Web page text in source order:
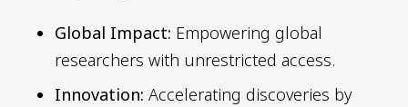
Global Impact: Empowering global
researchers with unrestricted access.
Innovation: Accelerating discoveries by